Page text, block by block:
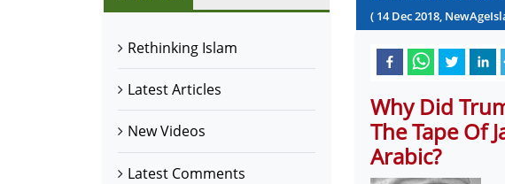
Rethinking Islam
Latest Articles
New Videos
Latest Comments
( 14 Dec2018,
Why Did
The Tape Of
Arabic?